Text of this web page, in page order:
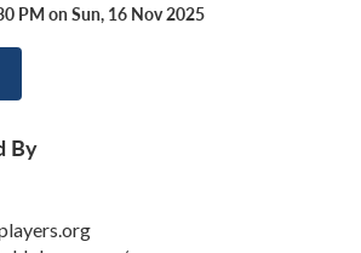
PM on Sun, 16 Nov 2025
By